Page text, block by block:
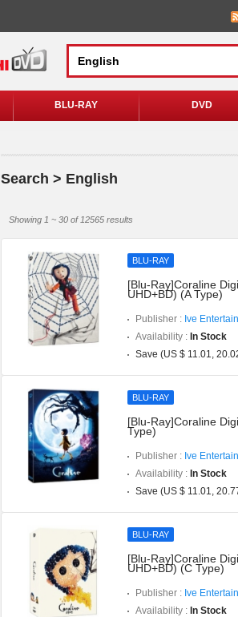
BLU-RAY DVD
Search > English
Showing 1 ~ 30 of 12565 results
BLU-RAY
[Blu-Ray]Coraline
UHD+BD) (A Type)
Publisher : Ive
Availability : In Stock
Save (US $ 11.01,
BLU-RAY
[Blu-Ray]Coraline
Type)
Publisher : Ive
Availability : In Stock
Save (US $ 11.01,
BLU-RAY
[Blu-Ray]Coraline
UHD+BD) (C Type)
Publisher : Ive
Availability : In Stock